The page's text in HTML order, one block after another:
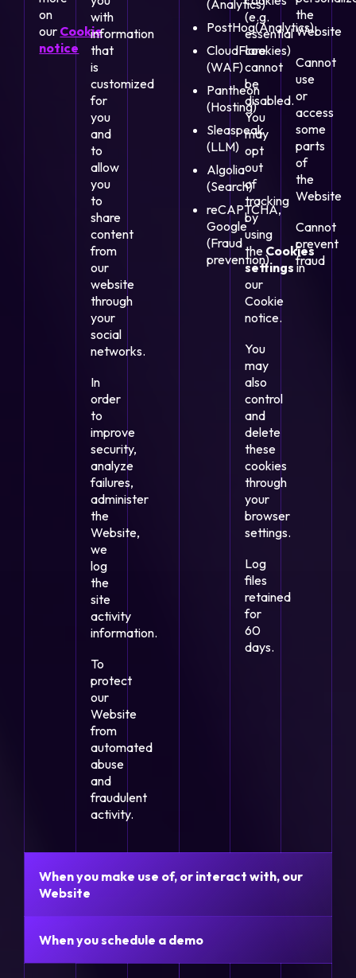
on
our Cookie
notice
with
information
that
is
customized
for
you
and
to
allow
you
to
share
content
from
our
website
through
your
social
networks.
In
order
to
improve
security,
analyze
failures,
administer
the
Website,
we
log
the
site
activity
information.
To
protect
our
Website
from
automated
abuse
and
fraudulent
activity.
(Analytics)
PostHog(Analytics)
CloudFlare
(WAF)
Pantheon
(Hosting)
Sleaspeak
(LLM)
Algolia
(Search)
reCAPTCHA,
Google
(Fraud
prevention)
(e.g.
essential
cookies)
cannot
be
disabled.
You
may
opt
out
of
tracking
by
using
theCookies
settings in
our
Cookie
notice.
You
may
also
control
and
delete
these
cookies
through
your
browser
settings.
Log
files
retained
for
60
days.
the
Website
Cannot
use
or
access
some
parts
of
the
Website
Cannot
prevent
fraud
When you make use of, or interact with, our
Website
When you schedule a demo